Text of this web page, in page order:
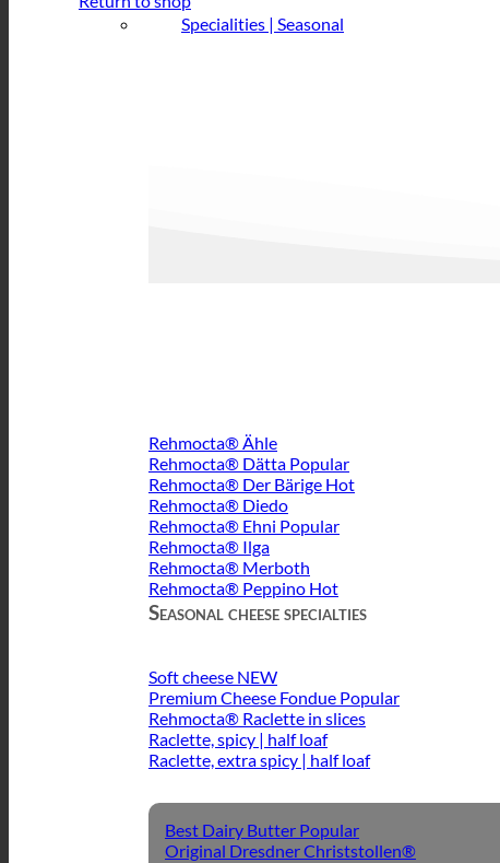
Specialities | Seasonal
Rehmocta® Ähle
Rehmocta® Dätta
Rehmocta® Der Bärige
Rehmocta® Diedo
Rehmocta® Ehni
Rehmocta® Ilga
Rehmocta® Merboth
Rehmocta® Peppino
Seasonal cheese specialties
Soft cheese
Premium Cheese Fondue
Rehmocta® Raclette in slices
Raclette, spicy | half loaf
Raclette, extra spicy | half loaf
Best Dairy Butter
Original Dresdner Christstollen®